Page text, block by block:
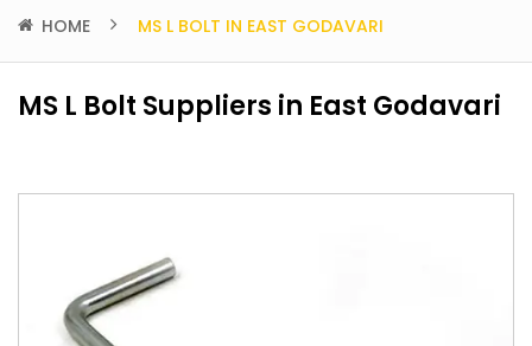
HOME MS L BOLT IN EAST GODAVARI
MS L Bolt Suppliers in East Godavari